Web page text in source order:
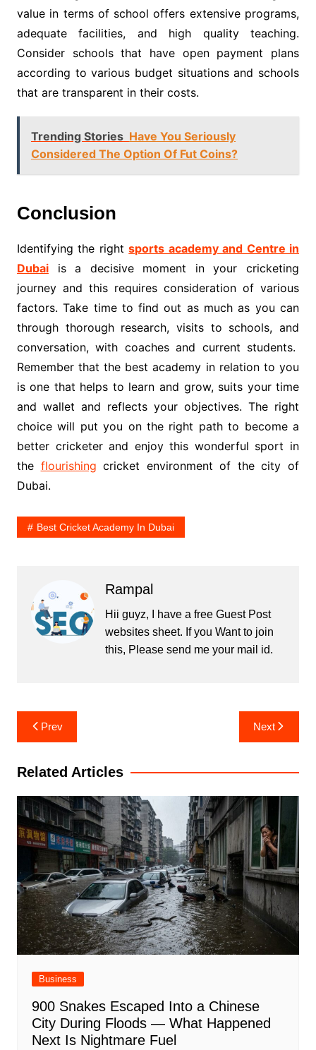
value in terms of school offers extensive programs,
adequate facilities, and high quality teaching.
Consider schools that have open payment plans
according to various budget situations and schools
that are transparent in their costs.
Trending Stories Have You Seriously
Considered The Option Of Fut Coins?
Conclusion
Identifying the rightsports academy and Centre in
Dubaiis a decisive moment in your cricketing
journey and this requires consideration of various
factors. Take time to find out as much as you can
through thorough research, visits to schools, and
conversation, with coaches and current students.
Remember that the best academy in relation to you
is one that helps to learn and grow, suits your time
and wallet and reflects your objectives. The right
choice will put you on the right path to become a
better cricketer and enjoy this wonderful sport in
the flourishing cricket environment of the city of
Dubai.
Best Cricket Academy In Dubai
Rampal
Hii guyz, I have a free Guest Post
websites sheet. If you Want to join
this, Please send me your mail id.
Post
navigation
Prev Next
Related Articles
Business
900 Snakes Escaped Into a Chinese
City During Floods — What Happened
Next Is Nightmare Fuel